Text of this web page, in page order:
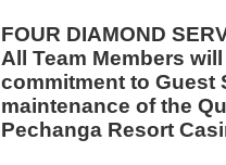
FOUR DIAMOND
All Team Members
commitment to Guest
maintenance of the
Pechanga Resort